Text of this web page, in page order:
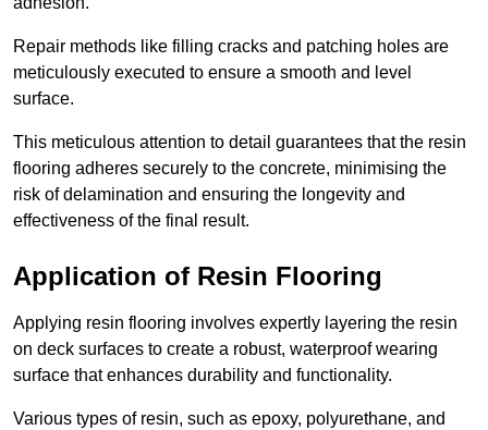
Repair methods like filling cracks and patching holes are
meticulously executed to ensure a smooth and level
surface.
This meticulous attention to detail guarantees that the resin
flooring adheres securely to the concrete, minimising the
risk of delamination and ensuring the longevity and
effectiveness of the final result.
Application of Resin Flooring
Applying resin flooring involves expertly layering the resin
on deck surfaces to create a robust, waterproof wearing
surface that enhances durability and functionality.
Various types of resin, such as epoxy, polyurethane, and